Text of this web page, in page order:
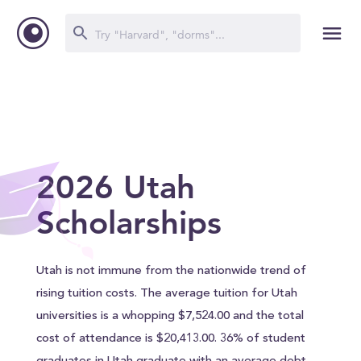
2026 Utah
Scholarships
Utah is not immune from the nationwide trend of
rising tuition costs. The average tuition for Utah
universities is a whopping $7,524.00 and the total
cost of attendance is $20,413.00. 36% of student